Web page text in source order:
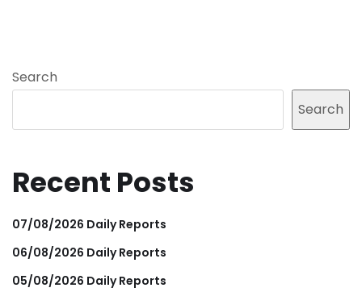
Search
Search
Recent Posts
07/08/2026 Daily Reports
06/08/2026 Daily Reports
05/08/2026 Daily Reports